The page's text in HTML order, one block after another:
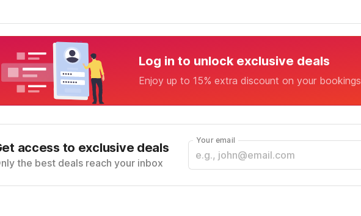
Log in to unlock exclusive deals
Enjoy up to 15% extra discount on your bookings
access to exclusive deals
the best deals reach your inbox
Your email